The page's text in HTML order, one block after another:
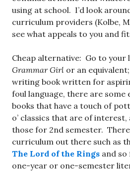
using at school. I’d look
curriculum providers (Kolbe,
see what appeals to you and
Cheap alternative: Go to your
Grammar Girl or an
writing book written for
foul language, there are
books that have a touch of
o’ classics that are of
those for 2nd semester.
curriculum out there such as
The Lord of the Rings and
one-year or one-semester